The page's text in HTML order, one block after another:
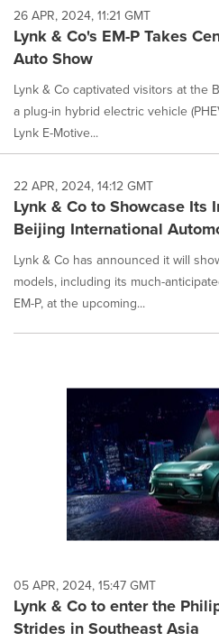
26 APR, 2024, 11:21 GMT
Lynk & Co's EM-P Takes
Auto Show
Lynk & Co captivated visitors at the
a plug-in hybrid electric vehicle
Lynk E-Motive...
22 APR, 2024, 14:12 GMT
Lynk & Co to Showcase Its
Beijing International
Lynk & Co has announced it will
models, including its much-
EM-P, at the upcoming...
05 APR, 2024, 15:47 GMT
Lynk & Co to enter the
Strides in Southeast Asia